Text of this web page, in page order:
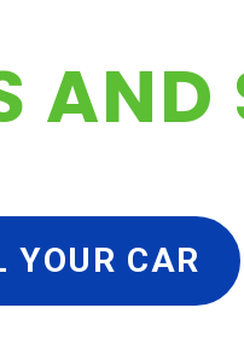
YOUR CAR